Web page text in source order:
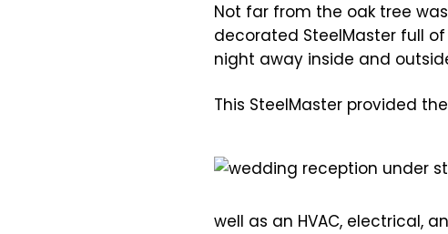
Not far from the oak tree
decorated SteelMaster full
night away inside and
This SteelMaster provided
well as an HVAC, electrical,